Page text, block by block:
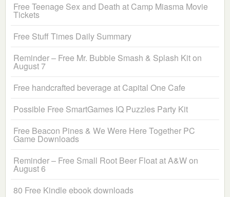
Free Teenage Sex and Death at Camp Miasma Movie
Tickets
Free Stuff Times Daily Summary
Reminder – Free Mr. Bubble Smash & Splash Kit on
August 7
Free handcrafted beverage at Capital One Cafe
Possible Free SmartGames IQ Puzzles Party Kit
Free Beacon Pines & We Were Here Together PC
Game Downloads
Reminder – Free Small Root Beer Float at A&W on
August 6
80 Free Kindle ebook downloads